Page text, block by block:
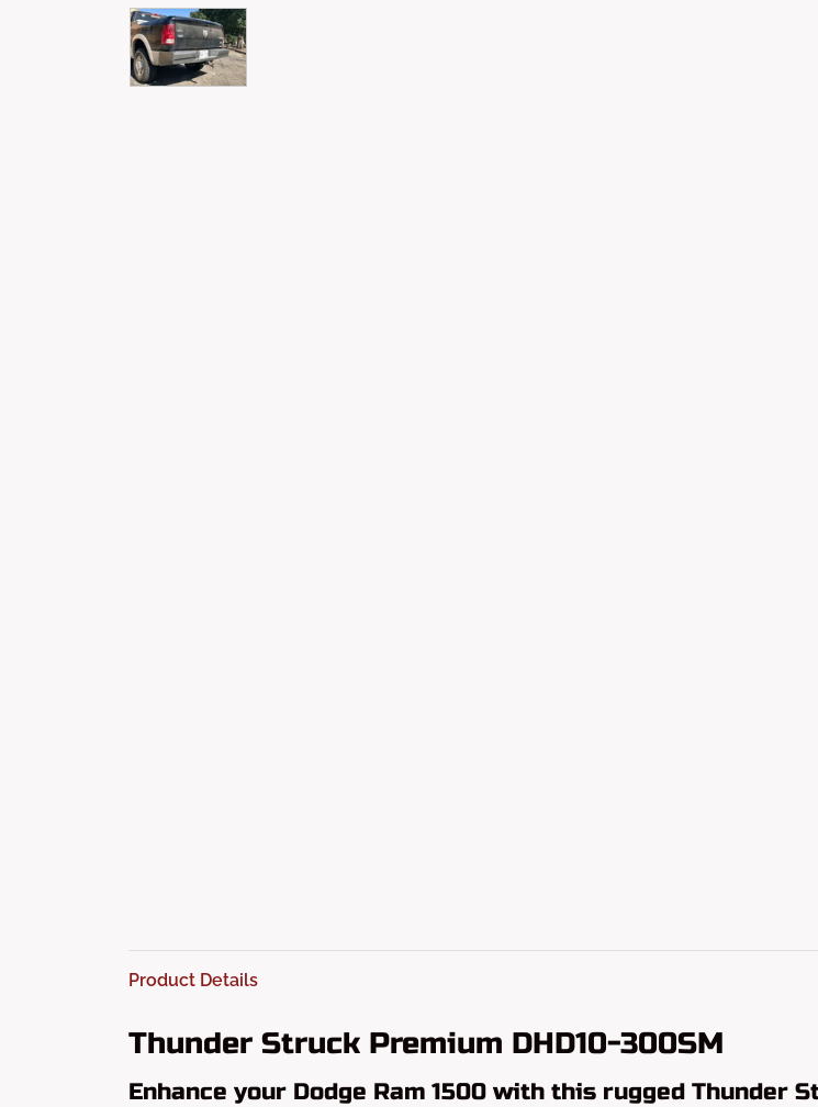
Product Details
Thunder Struck Premium DHD10-300SM
Enhance your Dodge Ram 1500 with this rugged Thunder